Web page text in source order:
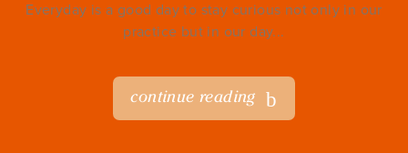
Everyday is a good day to stay curious not only in our
practice but in our day...
continue reading